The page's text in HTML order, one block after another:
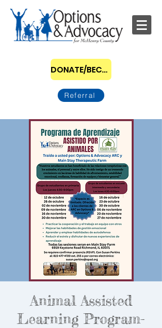
DONATE/BECOME A SPONSOR
Referral
Animal Assisted
Learning Program-